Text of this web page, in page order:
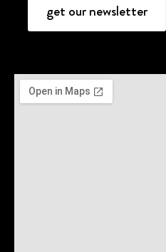
get our newsletter